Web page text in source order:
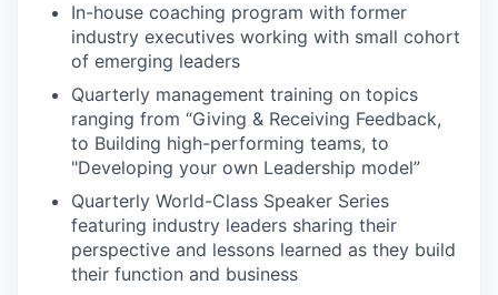
In-house coaching program with former
industry executives working with small cohort
of emerging leaders
Quarterly management training on topics
ranging from “Giving & Receiving Feedback,
to Building high-performing teams, to
"Developing your own Leadership model”
Quarterly World-Class Speaker Series
featuring industry leaders sharing their
perspective and lessons learned as they build
their function and business